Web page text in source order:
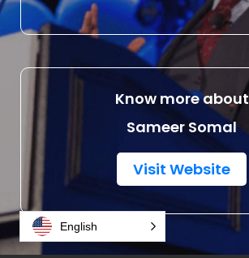
Know more about
Sameer Somal
Visit Website
English